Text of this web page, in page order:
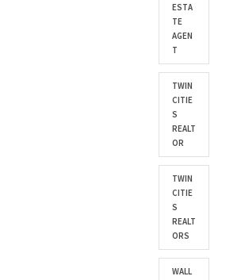
ESTA
TE
AGEN
T
TWIN
CITIE
S
REALT
OR
TWIN
CITIE
S
REALT
ORS
WALL